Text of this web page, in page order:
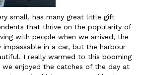
small, has many great little gift
that thrive on the popularity of
with people when we arrived, the
impassable in a car, but the harbour
I really warmed to this booming
we enjoyed the catches of the day at